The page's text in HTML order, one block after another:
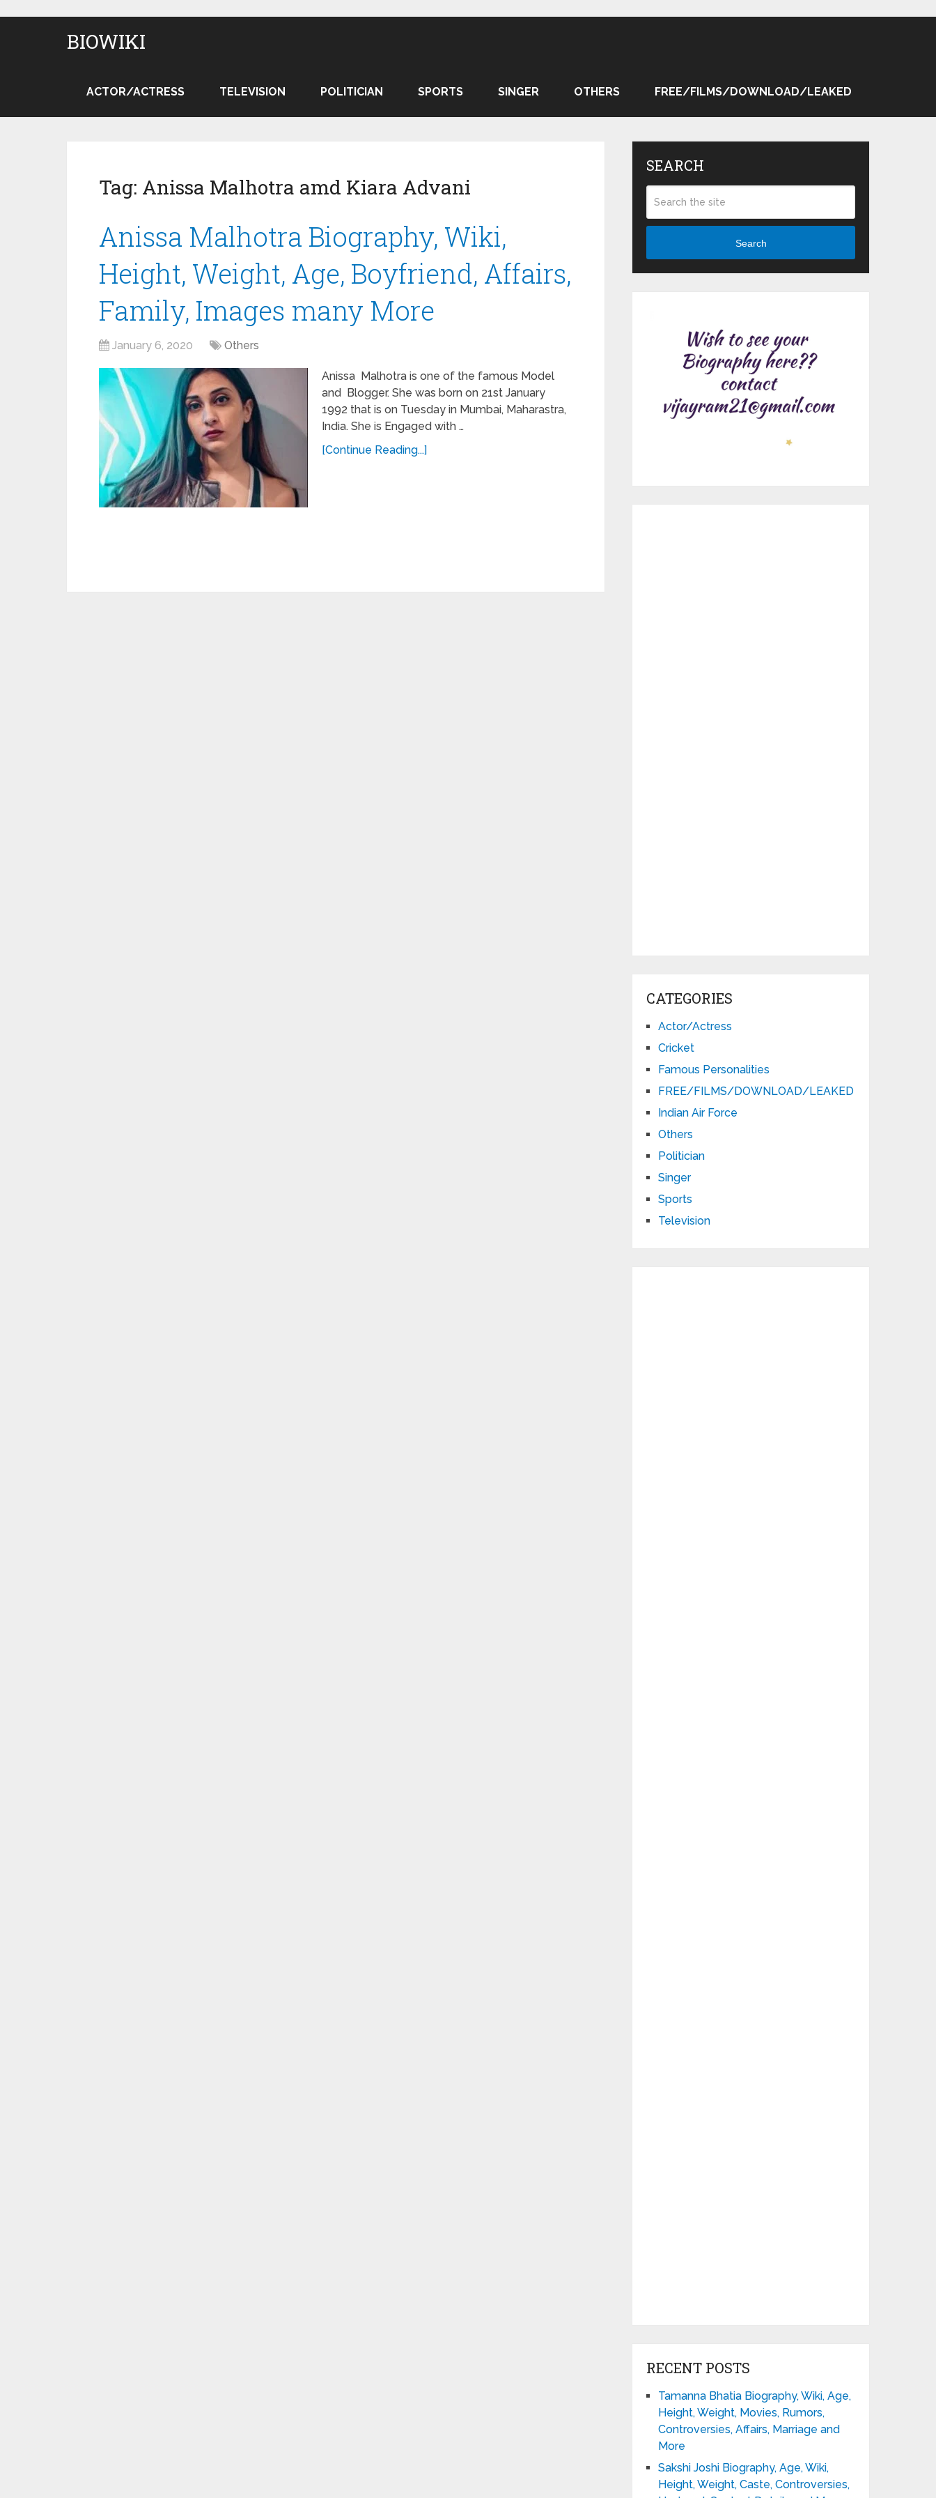
BIOWIKI
ACTOR/ACTRESS TELEVISION POLITICIAN SPORTS SINGER OTHERS FREE/FILMS/DOWNLOAD/LEAKED
Tag: Anissa Malhotra amd Kiara Advani
Anissa Malhotra Biography, Wiki,
Height, Weight, Age, Boyfriend, Affairs,
Family, Images many More
January 6, 2020 Others
Anissa Malhotra is one of the famous Model
and Blogger. She was born on 21st January
1992 that is on Tuesday in Mumbai, Maharastra,
India. She is Engaged with …
[Continue Reading...]
SEARCH
Search
CATEGORIES
Actor/Actress
Cricket
Famous Personalities
FREE/FILMS/DOWNLOAD/LEAKED
Indian Air Force
Others
Politician
Singer
Sports
Television
RECENT POSTS
Tamanna Bhatia Biography, Wiki, Age,
Height, Weight, Movies, Rumors,
Controversies, Affairs, Marriage and
More
Sakshi Joshi Biography, Age, Wiki,
Height, Weight, Caste, Controversies,